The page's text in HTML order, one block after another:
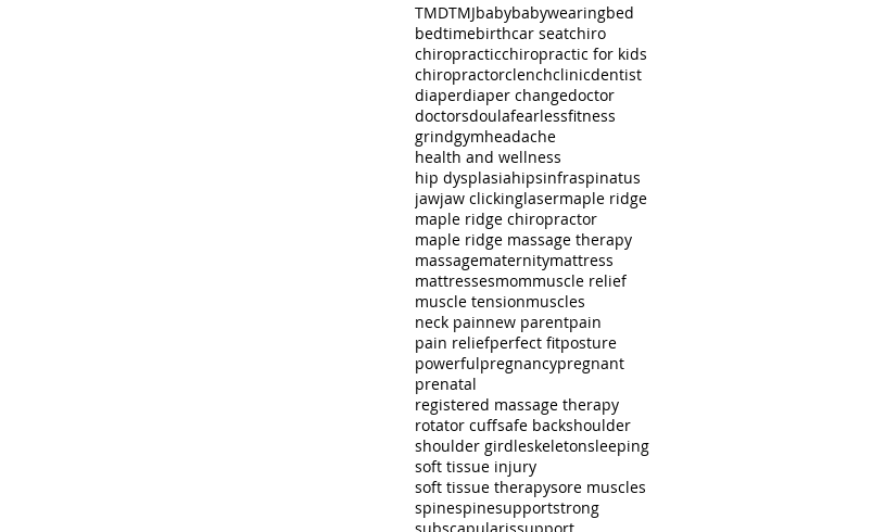
TMDTMJbabybabywearingbed
bedtimebirthcar seatchiro
chiropracticchiropractic for kids
chiropractorclenchclinicdentist
diaperdiaper changedoctor
doctorsdoulafearlessfitness
grindgymheadache
health and wellness
hip dysplasiahipsinfraspinatus
jawjaw clickinglasermaple ridge
maple ridge chiropractor
maple ridge massage therapy
massagematernitymattress
mattressesmommuscle relief
muscle tensionmuscles
neck painnew parentpain
pain reliefperfect fitposture
powerfulpregnancypregnant
prenatal
registered massage therapy
rotator cuffsafe backshoulder
shoulder girdleskeletonsleeping
soft tissue injury
soft tissue therapysore muscles
spinespinesupportstrong